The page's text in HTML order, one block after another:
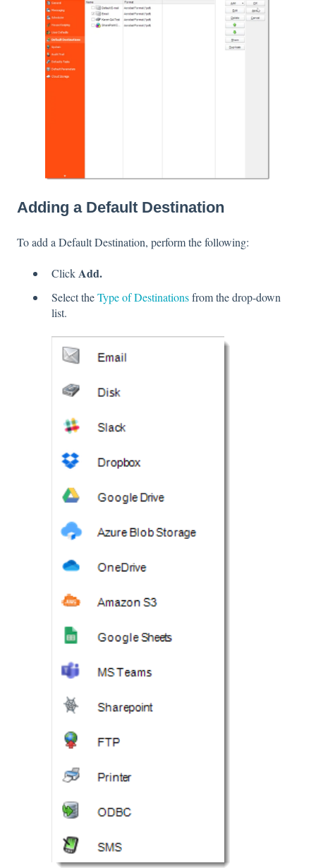
Adding a Default Destination
To add a Default Destination, perform the following:
ClickAdd.
Select theType of Destinationsfrom the drop-down
list.